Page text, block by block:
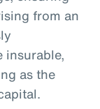
from an
insurable,
as the